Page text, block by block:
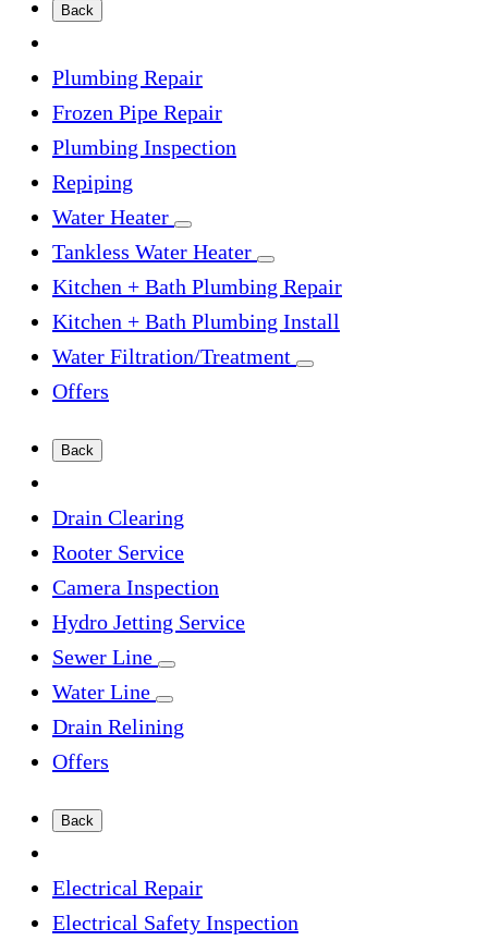
Back
Plumbing Repair
Frozen Pipe Repair
Plumbing Inspection
Repiping
Water Heater
Tankless Water Heater
Kitchen + Bath Plumbing Repair
Kitchen + Bath Plumbing Install
Water Filtration/Treatment
Offers
Back
Drain Clearing
Rooter Service
Camera Inspection
Hydro Jetting Service
Sewer Line
Water Line
Drain Relining
Offers
Back
Electrical Repair
Electrical Safety Inspection